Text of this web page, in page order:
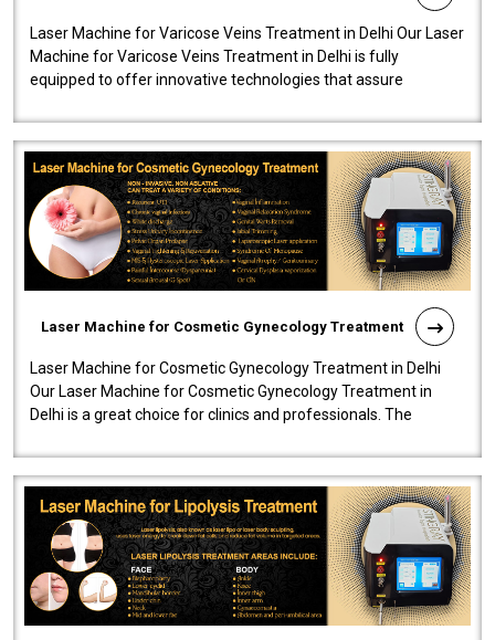
Laser Machine for Varicose Veins Treatment in Delhi Our Laser
Machine for Varicose Veins Treatment in Delhi is fully
equipped to offer innovative technologies that assure
Laser Machine for Cosmetic Gynecology Treatment
Laser Machine for Cosmetic Gynecology Treatment in Delhi
Our Laser Machine for Cosmetic Gynecology Treatment in
Delhi is a great choice for clinics and professionals. The